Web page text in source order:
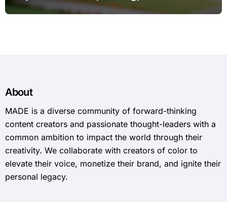
Expect in 2026
About
MADE is a diverse community of forward-thinking
content creators and passionate thought-leaders with a
common ambition to impact the world through their
creativity. We collaborate with creators of color to
elevate their voice, monetize their brand, and ignite their
personal legacy.